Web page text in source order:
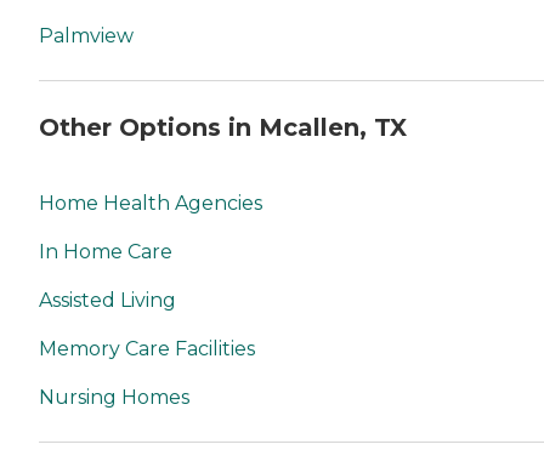
Palmview
Other Options in Mcallen, TX
Home Health Agencies
In Home Care
Assisted Living
Memory Care Facilities
Nursing Homes